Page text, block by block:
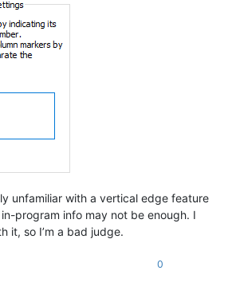
unfamiliar with a vertical edge feature
program info may not be enough. I
it, so I’m a bad judge.
0